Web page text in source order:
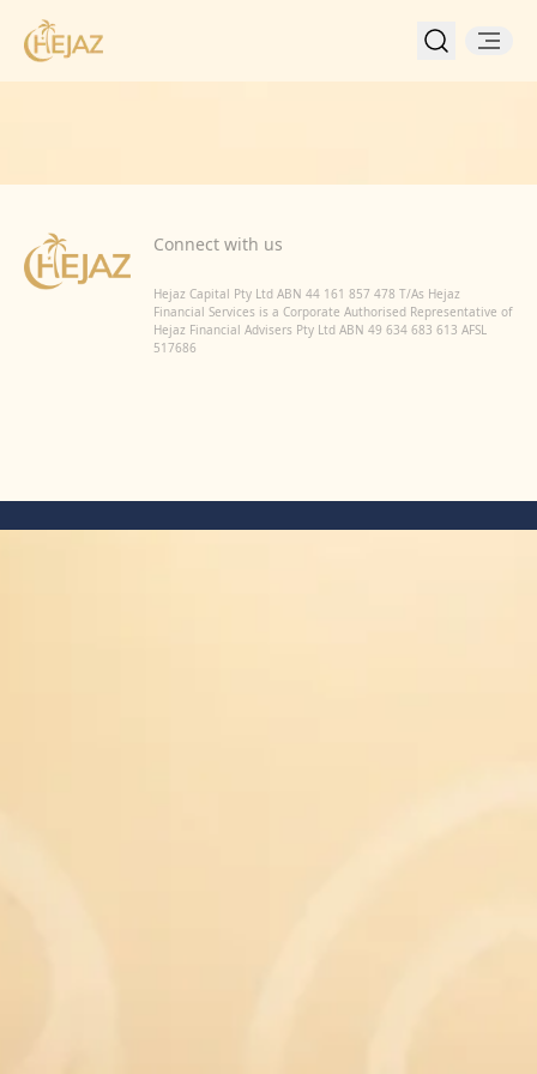
Connect with us
Hejaz Capital Pty Ltd ABN 44 161 857 478 T/As Hejaz
Financial Services is a Corporate Authorised Representative of
Hejaz Financial Advisers Pty Ltd ABN 49 634 683 613 AFSL
517686